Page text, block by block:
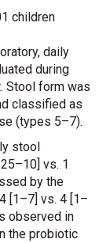
children
daily
during
Stool form was
classified as
(types 5–7).
stool
vs. 1
by the
[1–7] vs. 4 [1–
observed in
the probiotic